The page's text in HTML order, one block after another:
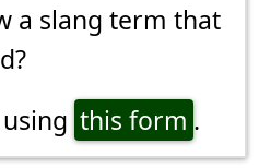
a slang term that
this form .